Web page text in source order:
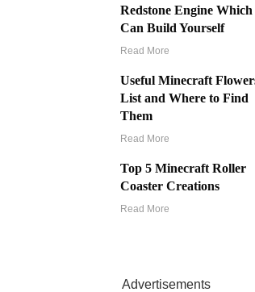
Redstone Engine Which
Can Build Yourself
Read More
Useful Minecraft
List and Where to Find
Them
Read More
Top 5 Minecraft Roller
Coaster Creations
Read More
Advertisements